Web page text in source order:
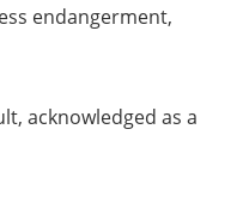
endangerment,
acknowledged as a